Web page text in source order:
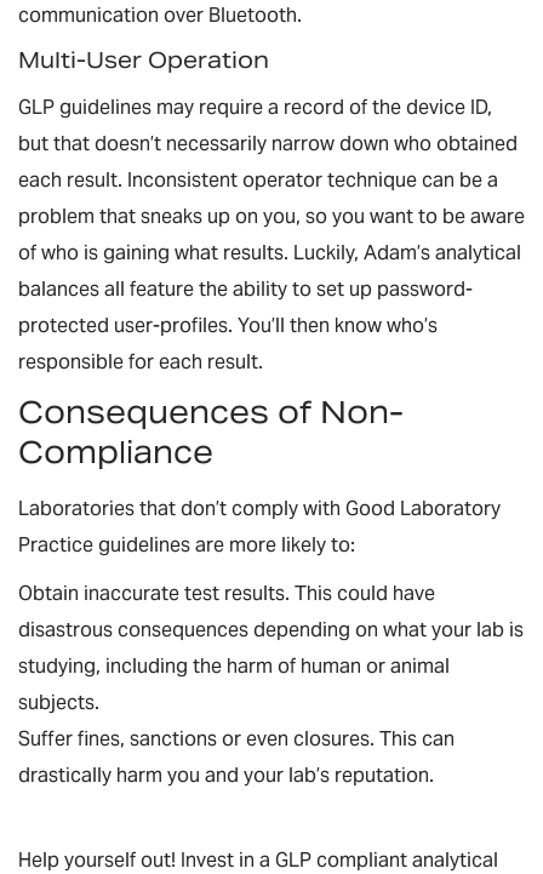
communication over Bluetooth.
Multi-User Operation
GLP guidelines may require a record of the device ID,
but that doesn’t necessarily narrow down whoobtained
each result. Inconsistent operator technique can be a
problem that sneaks up on you, so you want to be aware
of who is gaining what results. Luckily, Adam’s analytical
balances all feature the ability to set up password-
protected user-profiles. You’ll then know who’s
responsible for each result.
Consequences of Non-
Compliance
Laboratories that don’t comply with Good Laboratory
Practice guidelines are more likely to:
Obtain inaccurate test results. This could have
disastrous consequences depending on what your lab is
studying, including the harm of human or animal
subjects.
Suffer fines, sanctions or even closures. This can
drastically harm you and your lab’s reputation.
Help yourself out! Invest in a GLP compliant analytical